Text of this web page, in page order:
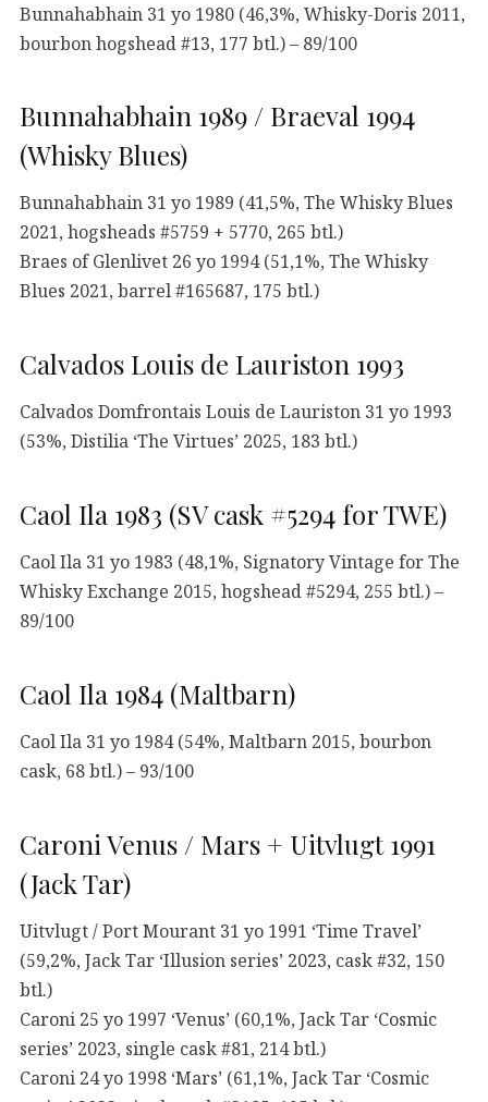
Bunnahabhain 31 yo 1980 (46,3%, Whisky-Doris 2011,
bourbon hogshead #13, 177 btl.) – 89/100
Bunnahabhain 1989 / Braeval 1994
(Whisky Blues)
Bunnahabhain 31 yo 1989 (41,5%, The Whisky Blues
2021, hogsheads #5759 + 5770, 265 btl.)
Braes of Glenlivet 26 yo 1994 (51,1%, The Whisky
Blues 2021, barrel #165687, 175 btl.)
Calvados Louis de Lauriston 1993
Calvados Domfrontais Louis de Lauriston 31 yo 1993
(53%, Distilia ‘The Virtues’ 2025, 183 btl.)
Caol Ila 1983 (SV cask #5294 for TWE)
Caol Ila 31 yo 1983 (48,1%, Signatory Vintage for The
Whisky Exchange 2015, hogshead #5294, 255 btl.) –
89/100
Caol Ila 1984 (Maltbarn)
Caol Ila 31 yo 1984 (54%, Maltbarn 2015, bourbon
cask, 68 btl.) – 93/100
Caroni Venus / Mars + Uitvlugt 1991
(Jack Tar)
Uitvlugt / Port Mourant 31 yo 1991 ‘Time Travel’
(59,2%, Jack Tar ‘Illusion series’ 2023, cask #32, 150
btl.)
Caroni 25 yo 1997 ‘Venus’ (60,1%, Jack Tar ‘Cosmic
series’ 2023, single cask #81, 214 btl.)
Caroni 24 yo 1998 ‘Mars’ (61,1%, Jack Tar ‘Cosmic